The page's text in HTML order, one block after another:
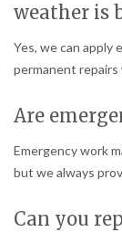
weather is
Yes, we can apply
permanent repairs
Are
Emergency work
but we always
Can you